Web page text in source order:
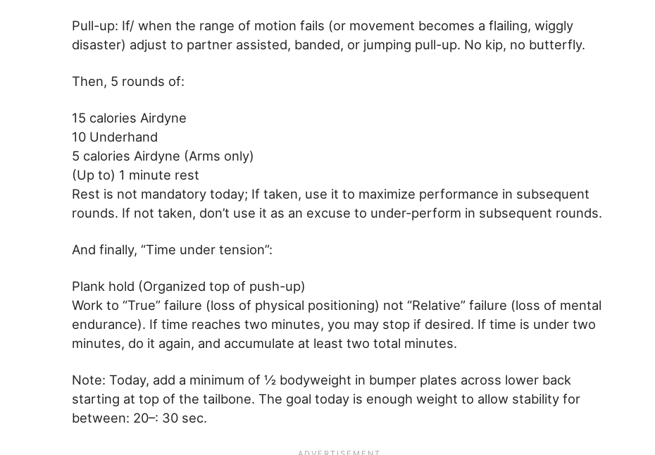
Pull-up: If/ when the range of motion fails (or movement becomes a flailing, wiggly
disaster) adjust to partner assisted, banded, or jumping pull-up. No kip, no butterfly.
Then, 5 rounds of:
15 calories Airdyne
10 Underhand
5 calories Airdyne (Arms only)
(Up to) 1 minute rest
Rest is not mandatory today; If taken, use it to maximize performance in subsequent
rounds. If not taken, don’t use it as an excuse to under-perform in subsequent rounds.
And finally, “Time under tension”:
Plank hold (Organized top of push-up)
Work to “True” failure (loss of physical positioning) not “Relative” failure (loss of mental
endurance). If time reaches two minutes, you may stop if desired. If time is under two
minutes, do it again, and accumulate at least two total minutes.
Note: Today, add a minimum of ½ bodyweight in bumper plates across lower back
starting at top of the tailbone. The goal today is enough weight to allow stability for
between: 20–: 30 sec.